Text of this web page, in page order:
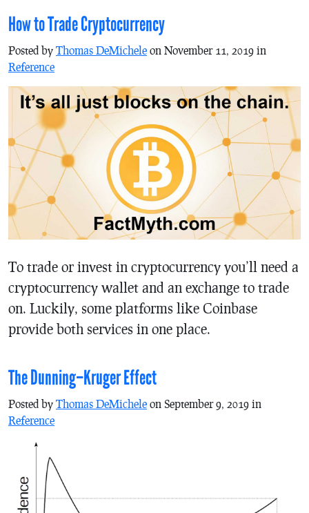
How to Trade Cryptocurrency
Posted by Thomas DeMichele on November 11, 2019 in
Reference
To trade or invest in cryptocurrency you’ll need a
cryptocurrency wallet and an exchange to trade
on. Luckily, some platforms like Coinbase
provide both services in one place.
The Dunning–Kruger Effect
Posted by Thomas DeMichele on September 9, 2019 in
Reference